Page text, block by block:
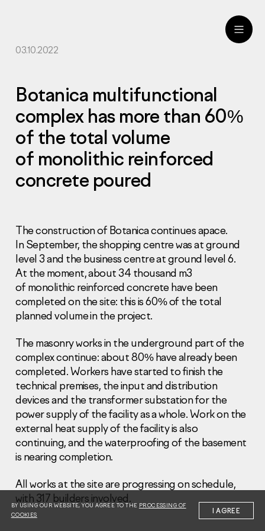
Information Disclosure
Legal information
Report corruption
Нeаd Offiсе
+7 (495) 502 95 59
Sales Office
+7 (495) 641-35-35
© 2001-2026 Pioneer
03.10.2022
Botanica multifunctional
complex has more than 60%
of the total volume
of monolithic reinforced
concrete poured
The construction of Botanica continues apace.
In September, the shopping centre was at ground
level 3 and the business centre at ground level 6.
At the moment, about 34 thousand m3
of monolithic reinforced concrete have been
completed on the site: this is 60% of the total
planned volume in the project.
The masonry works in the underground part of the
complex continue: about 80% have already been
completed. Workers have started to finish the
technical premises, the input and distribution
devices and the transformer substation for the
power supply of the facility as a whole. Work on the
external heat supply of the facility is also
continuing, and the waterproofing of the basement
is nearing completion.
All works at the site are progressing on schedule,
with 317 builders involved.
BY USING OUR WEBSITE, YOU AGREE TO THE PROCESSING OF
COOKIES
I AGREE